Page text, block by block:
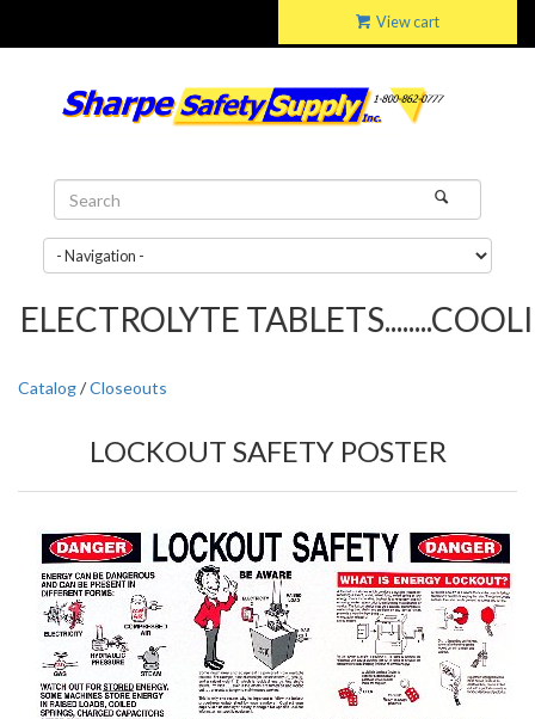
View cart
Catalog/Closeouts
LOCKOUT SAFETY POSTER